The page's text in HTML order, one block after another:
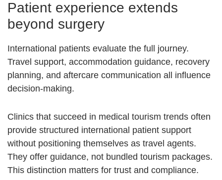
Patient experience extends
beyond surgery
International patients evaluate the full journey.
Travel support, accommodation guidance, recovery
planning, and aftercare communication all influence
decision-making.
Clinics that succeed in medical tourism trends often
provide structured international patient support
without positioning themselves as travel agents.
They offer guidance, not bundled tourism packages.
This distinction matters for trust and compliance.